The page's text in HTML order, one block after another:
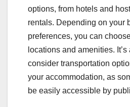
options, from hotels and
rentals. Depending on your
preferences, you can
locations and amenities.
consider transportation
your accommodation, as
be easily accessible by